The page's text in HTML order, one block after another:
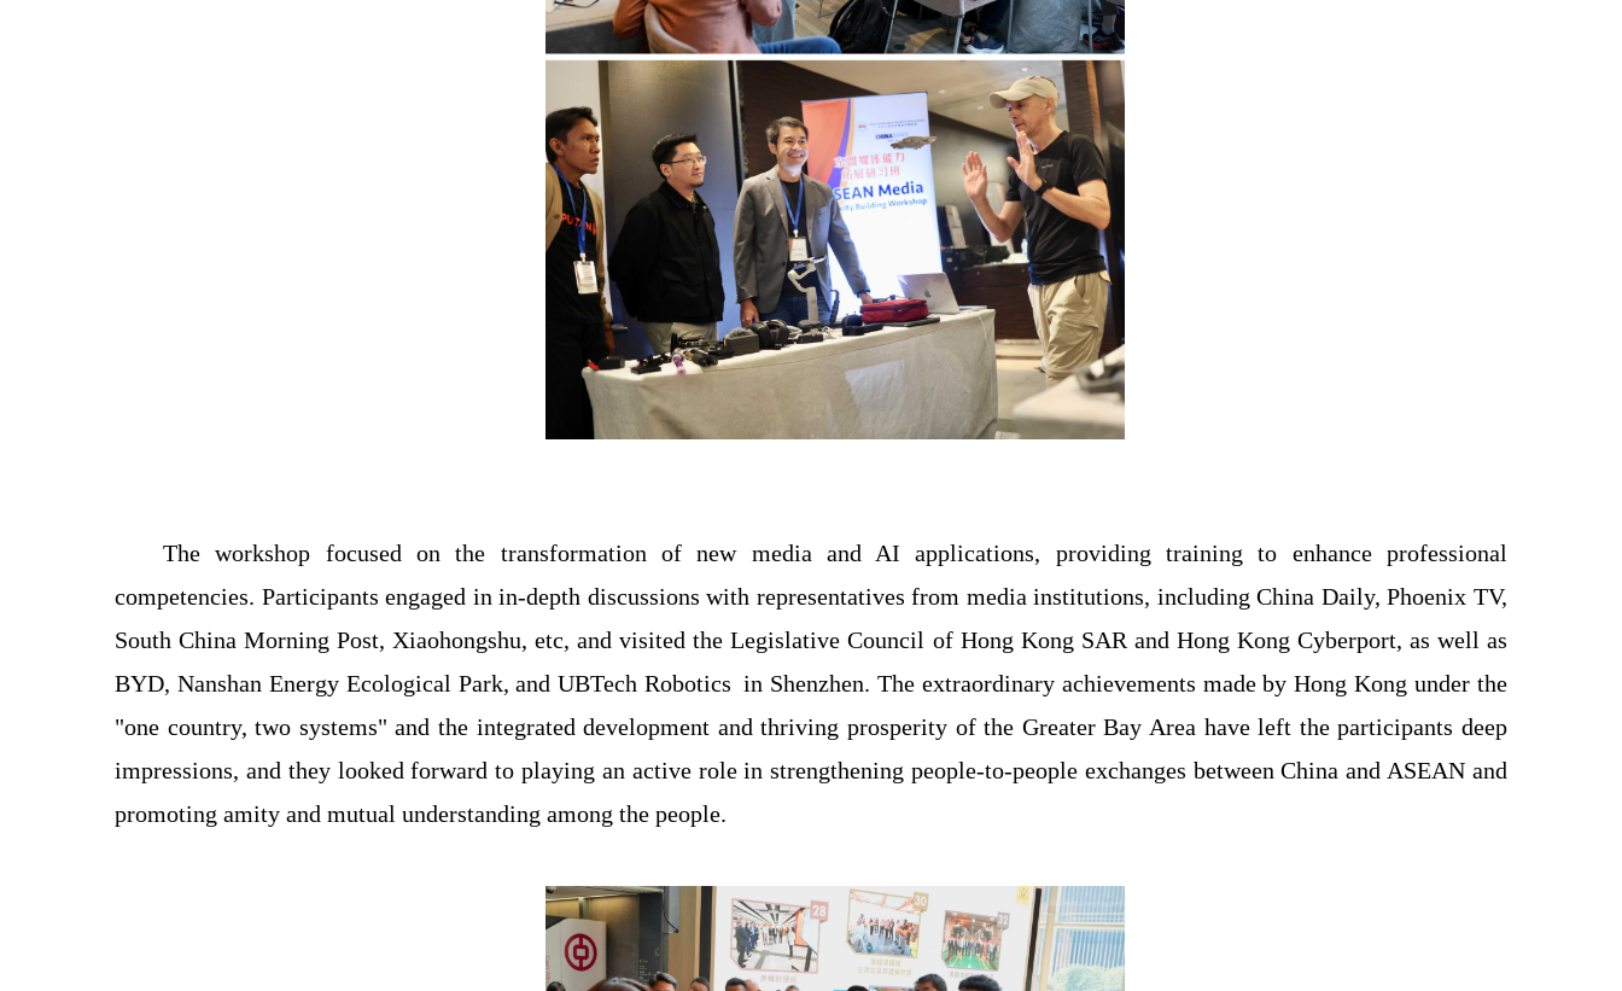
The workshop focused on the transformation of new media and AI applications, providing training to enhance professional
competencies. Participants engaged in in-depth discussions with representatives from media institutions, including China Daily, Phoenix TV,
South China Morning Post, Xiaohongshu, etc, and visited the Legislative Council of Hong Kong SAR and Hong Kong Cyberport, as well as
BYD, Nanshan Energy Ecological Park, and UBTech Robotics in Shenzhen. The extraordinary achievements made by Hong Kong under the
"one country, two systems" and the integrated development and thriving prosperity of the Greater Bay Area have left the participants deep
impressions, and they looked forward to playing an active role in strengthening people-to-people exchanges between China and ASEAN and
promoting amity and mutual understanding among the people.